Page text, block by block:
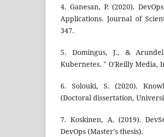
4. Ganesan, P. (2020).
Applications. Journal of
347.
5. Domingus, J., &
Kubernetes. " O'Reilly Media,
6. Solouki, S. (2020).
(Doctoral dissertation,
7. Koskinen, A. (2019).
DevOps (Master's thesis).